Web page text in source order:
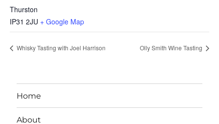
Thurston
IP31 2JU + Google Map
Whisky Tasting with Joel Harrison Olly Smith Wine Tasting
Home
About